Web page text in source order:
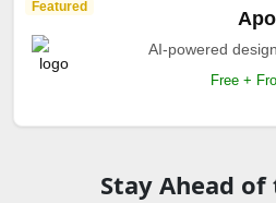
Featured
AI-powered
Free +
Stay Ahead of